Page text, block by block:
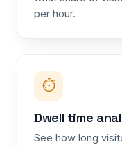
per hour.
⏱
Dwell time
See how long